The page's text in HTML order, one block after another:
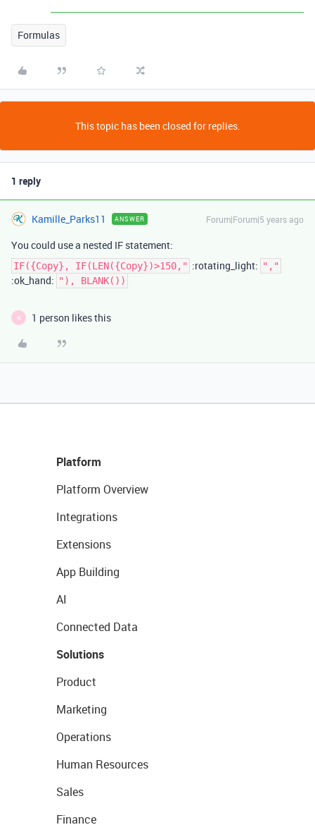
Formulas
This topic has been closed for replies.
1 reply
Kamille_Parks11 ANSWER Forum|Forum|5 years ago
You could use a nested IF statement:
IF({Copy}, IF(LEN({Copy})>150," :rotating_light: ","
:ok_hand: "), BLANK())
N 1 person likes this
Platform
Platform Overview
Integrations
Extensions
App Building
AI
Connected Data
Solutions
Product
Marketing
Operations
Human Resources
Sales
Finance